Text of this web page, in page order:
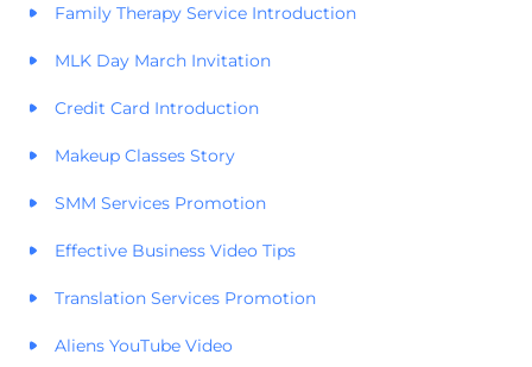
Family Therapy Service Introduction
MLK Day March Invitation
Credit Card Introduction
Makeup Classes Story
SMM Services Promotion
Effective Business Video Tips
Translation Services Promotion
Aliens YouTube Video